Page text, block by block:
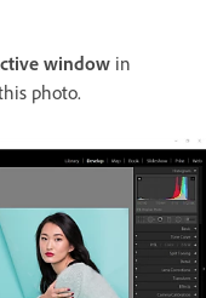
window in
photo.